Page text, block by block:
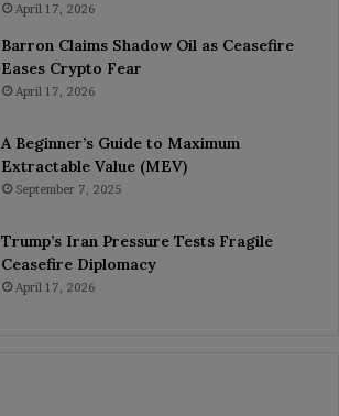
April 17, 2026
Barron Claims Shadow Oil as Ceasefire
Eases Crypto Fear
April 17, 2026
A Beginner’s Guide to Maximum
Extractable Value (MEV)
September 7, 2025
Trump’s Iran Pressure Tests Fragile
Ceasefire Diplomacy
April 17, 2026